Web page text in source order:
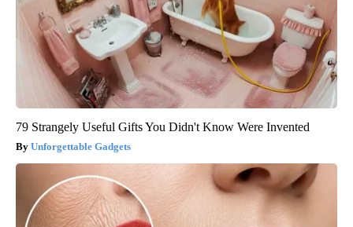
79 Strangely Useful Gifts You Didn't Know Were Invented
Unforgettable Gadgets